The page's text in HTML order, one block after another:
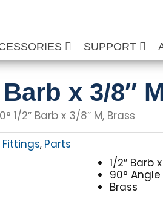
SUPPORT
x 3/8″
1/2″ Barb x 3/8″ M, Brass
Fittings, Parts
1/2″ Barb
90° Angle
Brass